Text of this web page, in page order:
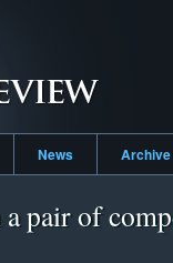
News Archive
pair of